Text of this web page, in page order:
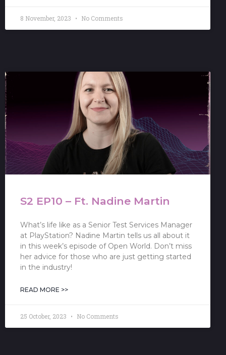
8 November, 2023 No Comments
S2 EP10 – Ft. Nadine Martin
What’s life like as a Senior Test Services Manager
at PlayStation? Nadine Martin tells us all about it
in this week’s episode of Open World. Don’t miss
her advice for those who are just getting started
in the industry!
READ MORE >>
25 October, 2023 No Comments